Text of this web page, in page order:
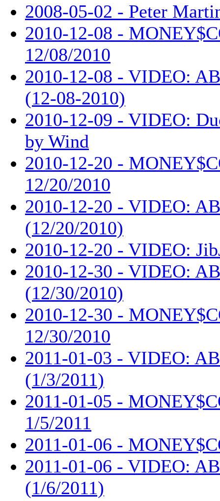
2008-05-02 - Peter
2010-12-08 -
12/08/2010
2010-12-08 - VIDEO:
(12-08-2010)
2010-12-09 - VIDEO:
by Wind
2010-12-20 -
12/20/2010
2010-12-20 - VIDEO:
(12/20/2010)
2010-12-20 - VIDEO:
2010-12-30 - VIDEO:
(12/30/2010)
2010-12-30 -
12/30/2010
2011-01-03 - VIDEO:
(1/3/2011)
2011-01-05 -
1/5/2011
2011-01-06 -
2011-01-06 - VIDEO:
(1/6/2011)